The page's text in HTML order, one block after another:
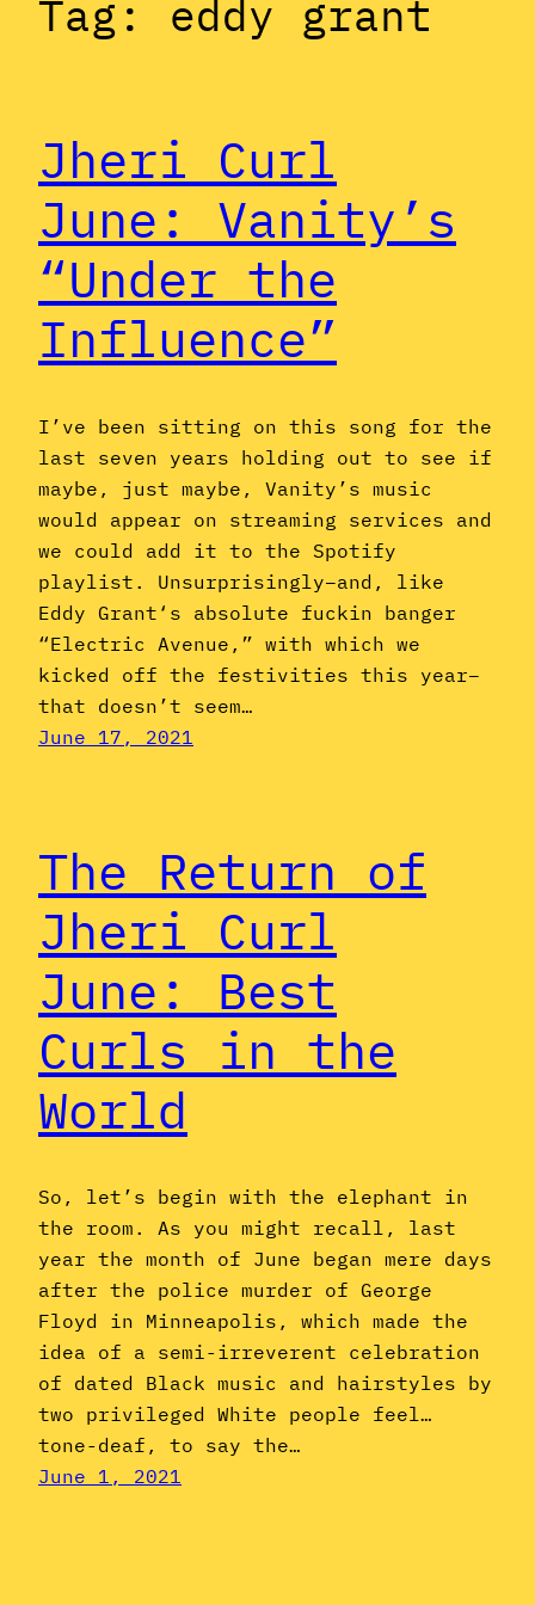
Tag: eddy grant
Jheri Curl
June: Vanity’s
“Under the
Influence”
I’ve been sitting on this song for the
last seven years holding out to see if
maybe, just maybe, Vanity’s music
would appear on streaming services and
we could add it to the Spotify
playlist. Unsurprisingly–and, like
Eddy Grant‘s absolute fuckin banger
“Electric Avenue,” with which we
kicked off the festivities this year–
that doesn’t seem…
June 17, 2021
The Return of
Jheri Curl
June: Best
Curls in the
World
So, let’s begin with the elephant in
the room. As you might recall, last
year the month of June began mere days
after the police murder of George
Floyd in Minneapolis, which made the
idea of a semi-irreverent celebration
of dated Black music and hairstyles by
two privileged White people feel…
tone-deaf, to say the…
June 1, 2021